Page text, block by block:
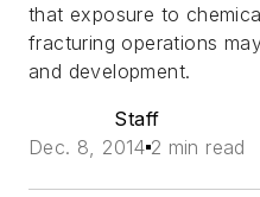
that exposure to
fracturing operations
and development.
Staff
Dec. 8, 2014 2 min read